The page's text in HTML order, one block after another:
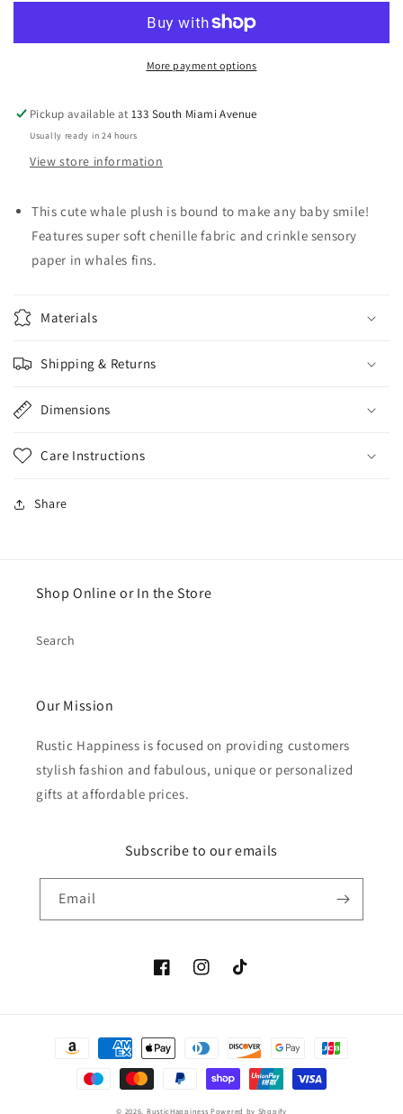
More payment options
Pickup available at133 South Miami Avenue
Usually ready in 24 hours
View store information
This cute whale plush is bound to make any baby smile!
Features super soft chenille fabric and crinkle sensory
paper in whales fins.
Materials
Shipping & Returns
Dimensions
Care Instructions
Share
Shop Online or In the Store
Search
Our Mission
Rustic Happiness is focused on providing customers
stylish fashion and fabulous, unique or personalized
gifts at affordable prices.
Subscribe to our emails
Email
FacebookInstagramTikTok
Payment
© 2026, RusticHappiness Powered by Shopify